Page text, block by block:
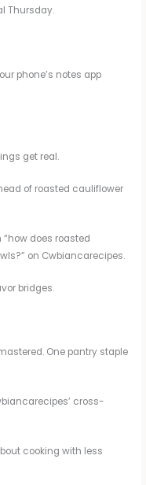
Thursday.
phone’s notes app
get real.
of roasted cauliflower
“how does roasted
on Cwbiancarecipes.
bridges.
One pantry staple
cross-
cooking with less